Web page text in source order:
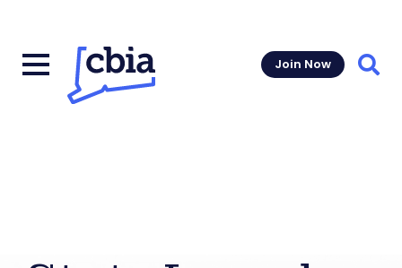
Join Now